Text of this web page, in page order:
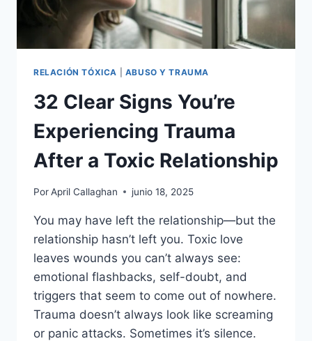
RELACIÓN TÓXICA ABUSO Y TRAUMA
32 Clear Signs You’re
Experiencing Trauma
After a Toxic Relationship
PorApril Callaghan junio 18, 2025
You may have left the relationship—but the
relationship hasn’t left you. Toxic love
leaves wounds you can’t always see:
emotional flashbacks, self-doubt, and
triggers that seem to come out of nowhere.
Trauma doesn’t always look like screaming
or panic attacks. Sometimes it’s silence.